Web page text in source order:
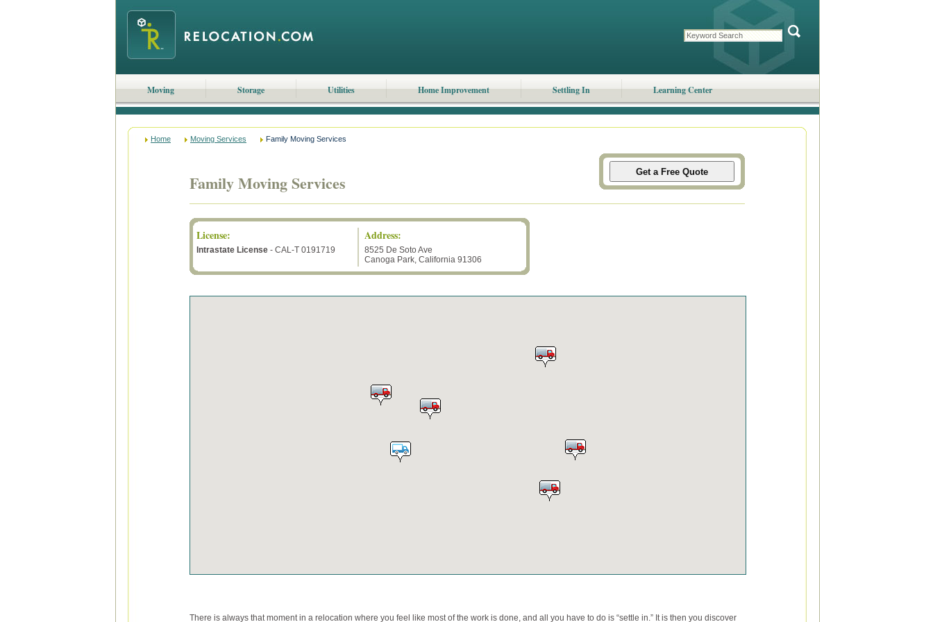
Moving Storage Utilities Home Improvement Settling In Learning Center
Home Moving Services Family Moving Services
Family Moving Services
License:
Intrastate License - CAL-T 0191719
Address:
8525 De Soto Ave
Canoga Park, California 91306
There is always that moment in a relocation where you feel like most of the work is done, and all you have to do is “settle in.” It is then you discover